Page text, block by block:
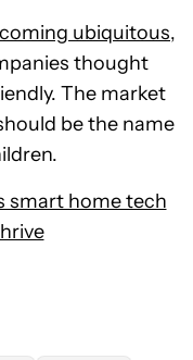
ubiquitous,
thought
The market
be the name
smart home tech